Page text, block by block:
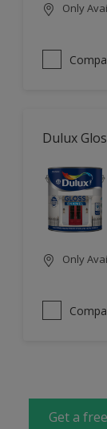
Only
Dulux
Only
Get a